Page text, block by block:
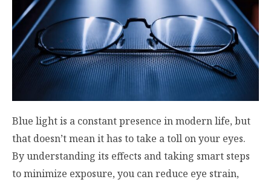
Blue light is a constant presence in modern life, but
that doesn’t mean it has to take a toll on your eyes.
By understanding its effects and taking smart steps
to minimize exposure, you can reduce eye strain,